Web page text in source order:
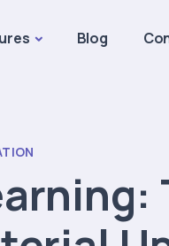
Blog